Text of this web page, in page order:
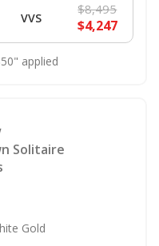
VVS
$8,495
$4,247
applied
Solitaire
Gold